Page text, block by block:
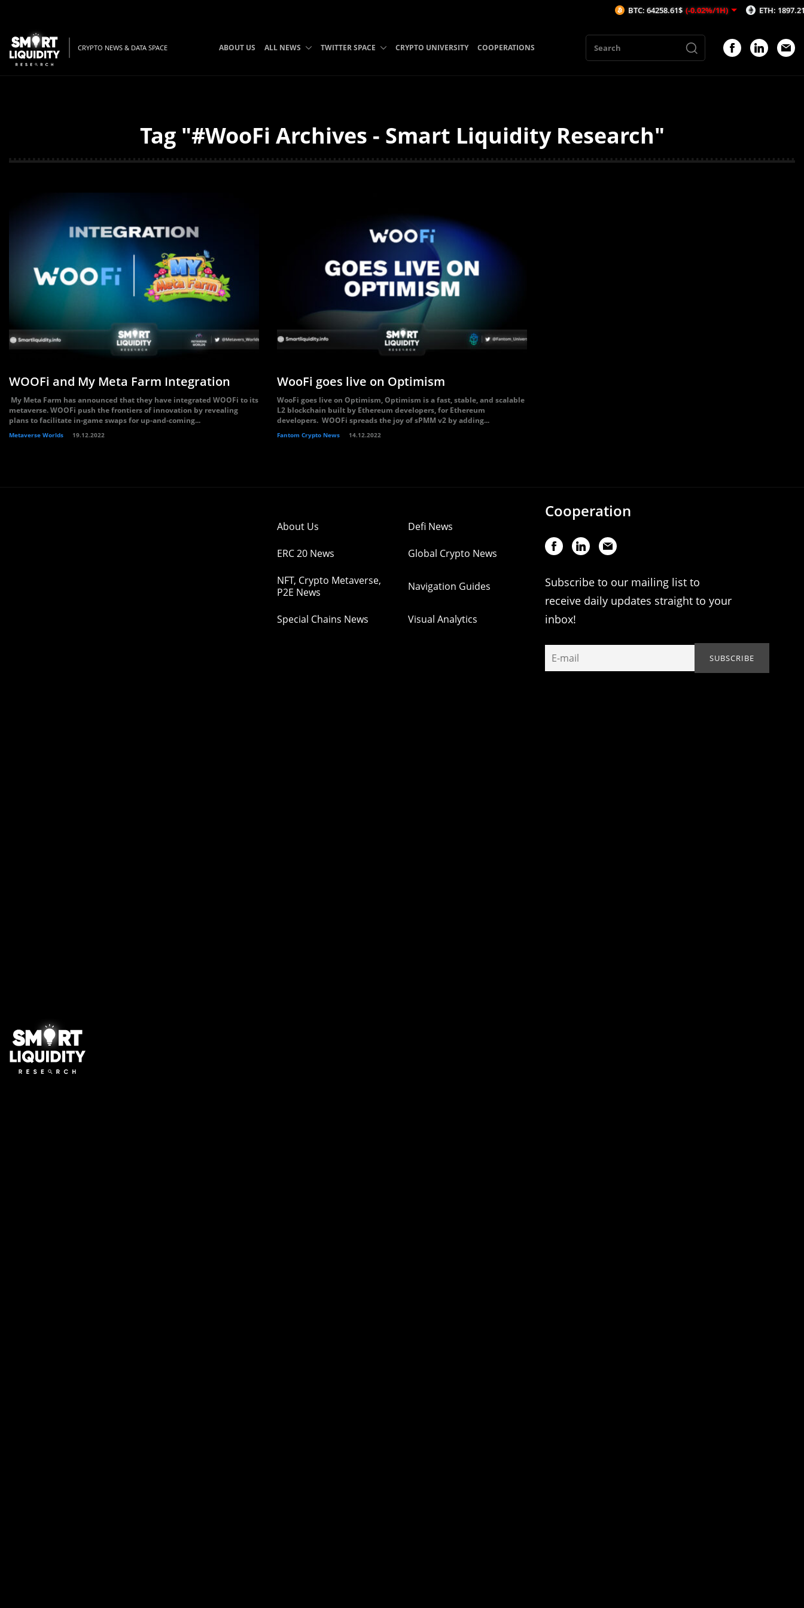
CRYPTO NEWS & DATA SPACE ABOUT US ALL NEWS TWITTER SPACE CRYPTO UNIVERSITY COOPERATIONS
Tag "#WooFi Archives - Smart Liquidity Research"
WOOFi and My Meta Farm Integration
My Meta Farm has announced that they have integrated WOOFi to its
metaverse. WOOFi push the frontiers of innovation by revealing
plans to facilitate in-game swaps for up-and-coming...
Metaverse Worlds 19.12.2022
WooFi goes live on Optimism
WooFi goes live on Optimism, Optimism is a fast, stable, and scalable
L2 blockchain built by Ethereum developers, for Ethereum
developers. WOOFi spreads the joy of sPMM v2 by adding...
Fantom Crypto News 14.12.2022
About Us Defi News
ERC 20 News Global Crypto News
NFT, Crypto Metaverse,
P2E News
Navigation Guides
Special Chains News Visual Analytics
Cooperation
Subscribe to our mailing list to
receive daily updates straight to your
inbox!
BTC: 64258.61$ (-0.02%/1H) ETH: 1897.21$ (-